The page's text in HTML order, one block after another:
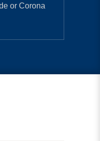
or Corona